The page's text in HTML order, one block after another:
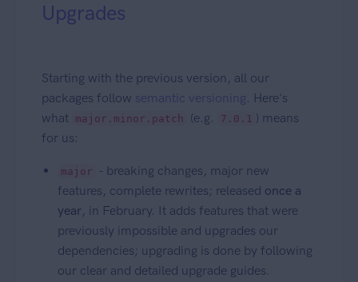
Upgrades
Starting with the previous version, all our
packages follow semantic versioning. Here's
what major.minor.patch (e.g. 7.0.1 ) means
for us:
major
- breaking changes, major new
features, complete rewrites; released once a
year, in February. It adds features that were
previously impossible and upgrades our
dependencies; upgrading is done by following
our clear and detailed upgrade guides.